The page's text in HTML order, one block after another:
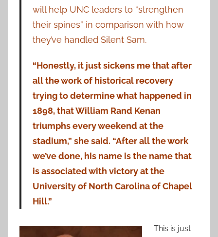
will help UNC leaders to “strengthen
their spines” in comparison with how
they’ve handled Silent Sam.
“Honestly, it just sickens me that after
all the work of historical recovery
trying to determine what happened in
1898, that William Rand Kenan
triumphs every weekend at the
stadium,” she said. “After all the work
we’ve done, his name is the name that
is associated with victory at the
University of North Carolina of Chapel
Hill.”
This is just